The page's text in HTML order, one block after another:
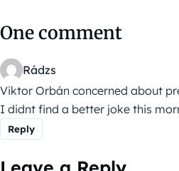
One comment
Rádzs
Viktor Orbán concerned about
I didnt find a better joke this
Reply